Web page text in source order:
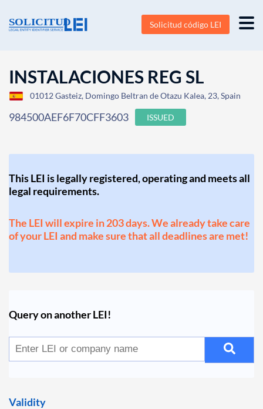
Solicitud código LEI
INSTALACIONES REG SL
01012 Gasteiz, Domingo Beltran de Otazu Kalea, 23, Spain
984500AEF6F70CFF3603 ISSUED
This LEI is legally registered, operating and meets all
legal requirements.
The LEI will expire in 203 days. We already take care
of your LEI and make sure that all deadlines are met!
Query on another LEI!
Validity